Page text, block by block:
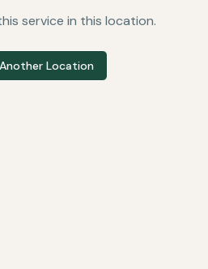
service in this location.
Location